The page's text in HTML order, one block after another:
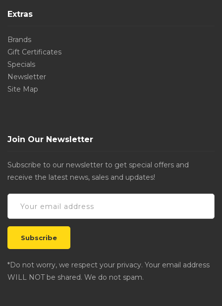
Extras
Brands
Gift Certificates
Specials
Newsletter
Site Map
Join Our Newsletter
Subscribe to our newsletter to get special offers and
receive the latest news, sales and updates!
*Do not worry, we respect your privacy. Your email address
WILL NOT be shared. We do not spam.